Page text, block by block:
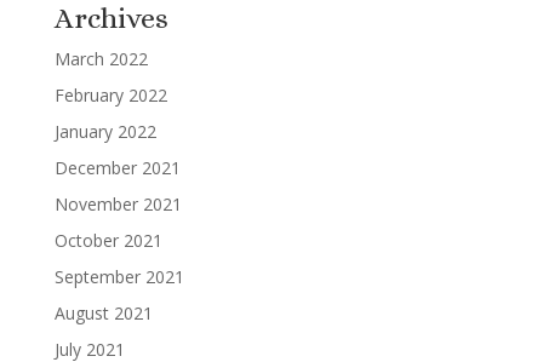
Archives
March 2022
February 2022
January 2022
December 2021
November 2021
October 2021
September 2021
August 2021
July 2021